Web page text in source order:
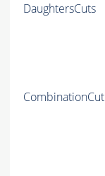
DaughtersCuts
CombinationCut